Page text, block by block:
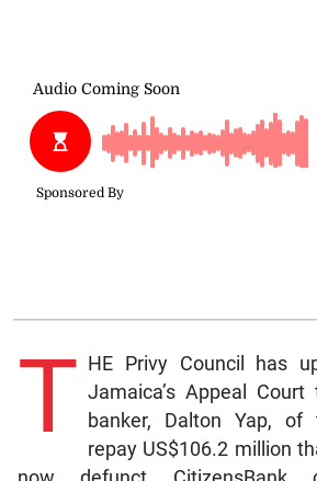
T HE Privy Council has
Jamaica’s Appeal
banker, Dalton Yap,
repay US$106.2 million